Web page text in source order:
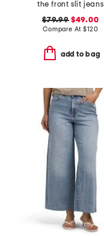
the front slit jeans
$79.99$49.00
Compare At$120
add to bag